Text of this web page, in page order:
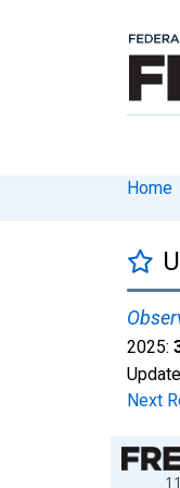
Home
2025:
Next
Chart
11